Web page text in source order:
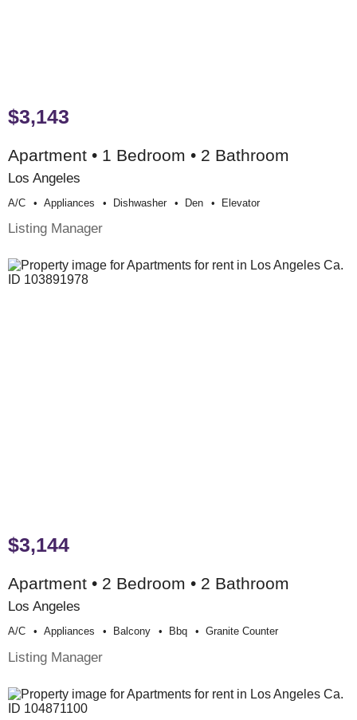
$3,143
Apartment • 1 Bedroom • 2 Bathroom
Los Angeles
A/c Appliances Dishwasher Den Elevator
Listing Manager
$3,144
Apartment • 2 Bedroom • 2 Bathroom
Los Angeles
A/c Appliances Balcony Bbq Granite Counter
Listing Manager